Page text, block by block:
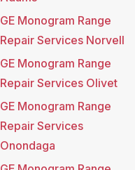
GE Monogram Range
Repair Services Norvell
GE Monogram Range
Repair Services Olivet
GE Monogram Range
Repair Services
Onondaga